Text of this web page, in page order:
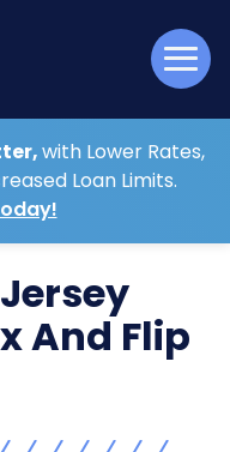
with Lower Rates,
Loan Limits.
And Flip